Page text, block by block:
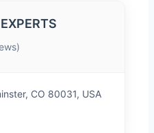
CO 80031, USA